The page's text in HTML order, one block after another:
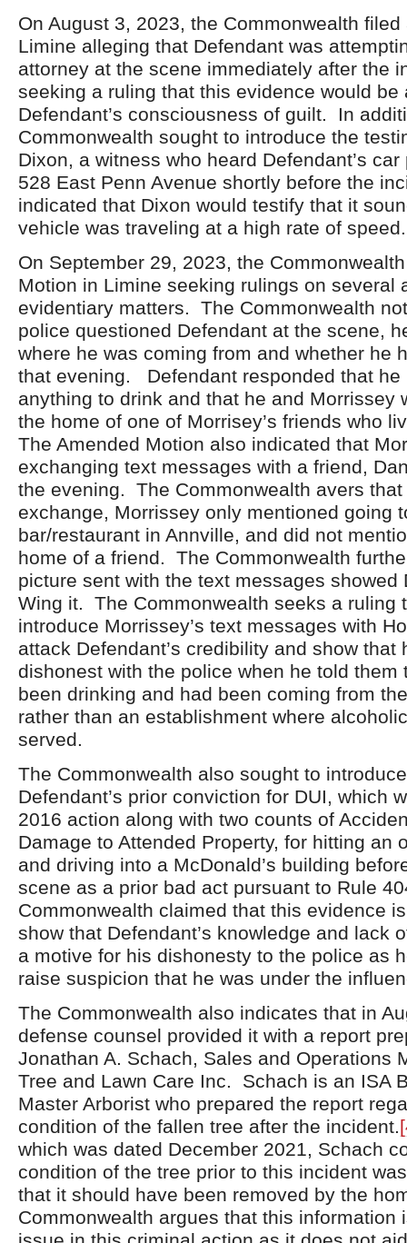
On August 3, 2023, the Commonwealth
Limine alleging that Defendant was
attorney at the scene immediately after the
seeking a ruling that this evidence would be
Defendant’s consciousness of guilt. In
Commonwealth sought to introduce the
Dixon, a witness who heard Defendant’s
528 East Penn Avenue shortly before the
indicated that Dixon would testify that it
vehicle was traveling at a high rate of
On September 29, 2023, the
Motion in Limine seeking rulings on several
evidentiary matters. The Commonwealth
police questioned Defendant at the scene,
where he was coming from and whether he
that evening. Defendant responded that he
anything to drink and that he and Morrissey
the home of one of Morrisey’s friends who
The Amended Motion also indicated that
exchanging text messages with a friend,
the evening. The Commonwealth avers
exchange, Morrissey only mentioned going
bar/restaurant in Annville, and did not
home of a friend. The Commonwealth
picture sent with the text messages showed
Wing it. The Commonwealth seeks a ruling
introduce Morrissey’s text messages with
attack Defendant’s credibility and show that
dishonest with the police when he told them
been drinking and had been coming from
rather than an establishment where
served.
The Commonwealth also sought to
Defendant’s prior conviction for DUI, which
2016 action along with two counts of
Damage to Attended Property, for hitting an
and driving into a McDonald’s building
scene as a prior bad act pursuant to Rule
Commonwealth claimed that this evidence
show that Defendant’s knowledge and lack
a motive for his dishonesty to the police as
raise suspicion that he was under the
The Commonwealth also indicates that in
defense counsel provided it with a report
Jonathan A. Schach, Sales and Operations
Tree and Lawn Care Inc. Schach is an ISA
Master Arborist who prepared the report
condition of the fallen tree after the incident.
which was dated December 2021, Schach
condition of the tree prior to this incident
that it should have been removed by the
Commonwealth argues that this information